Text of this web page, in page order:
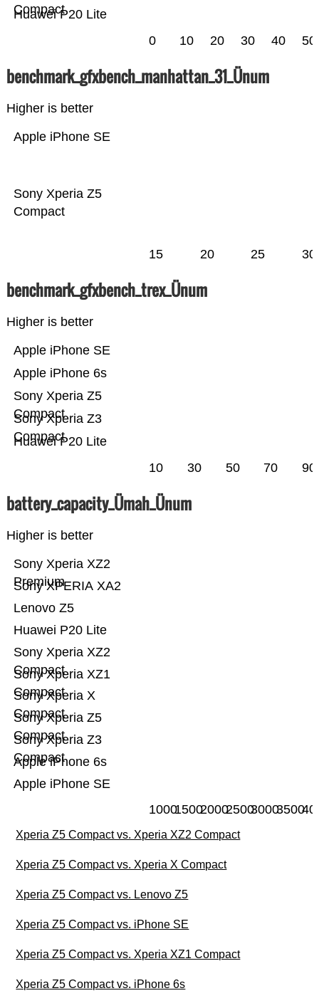
Huawei P20 Lite
Compact
0 10 20 30 40 50
benchmark_gfxbench_manhattan_31_Ünum
Higher is better
Sony Xperia Z5
Compact
Apple iPhone SE
15 20 25 30
benchmark_gfxbench_trex_Ünum
Higher is better
Huawei P20 Lite
Sony Xperia Z3
Compact
Sony Xperia Z5
Compact
Apple iPhone 6s
Apple iPhone SE
10 30 50 70 90
battery_capacity_Ümah_Ünum
Higher is better
Apple iPhone SE
Apple iPhone 6s
Sony Xperia Z3
Compact
Sony Xperia Z5
Compact
Sony Xperia X
Compact
Sony Xperia XZ1
Compact
Sony Xperia XZ2
Compact
Huawei P20 Lite
Lenovo Z5
Sony XPERIA XA2
Sony Xperia XZ2
Premium
100015002000250030003500
Xperia Z5 Compact vs. Xperia XZ2 Compact
Xperia Z5 Compact vs. Xperia X Compact
Xperia Z5 Compact vs. Lenovo Z5
Xperia Z5 Compact vs. iPhone SE
Xperia Z5 Compact vs. Xperia XZ1 Compact
Xperia Z5 Compact vs. iPhone 6s